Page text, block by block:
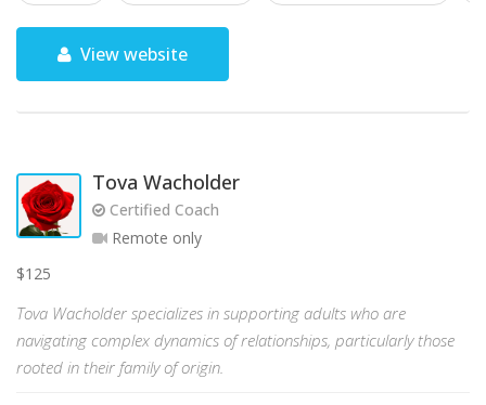
View website
Tova Wacholder
Certified Coach
Remote only
$125
Tova Wacholder specializes in supporting adults who are
navigating complex dynamics of relationships, particularly those
rooted in their family of origin.